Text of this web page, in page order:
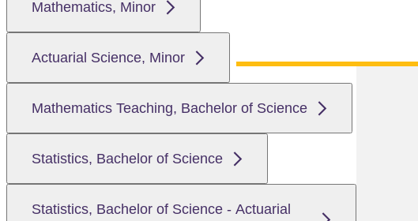
Mathematics, Minor
Actuarial Science, Minor
Mathematics Teaching, Bachelor of Science
Statistics, Bachelor of Science
Statistics, Bachelor of Science - Actuarial